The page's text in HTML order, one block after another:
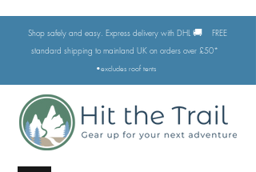
Shop safely and easy. Express delivery with DHL 🚚
FREE
standard shipping to mainland UK on orders over £50*
•excludes roof tents